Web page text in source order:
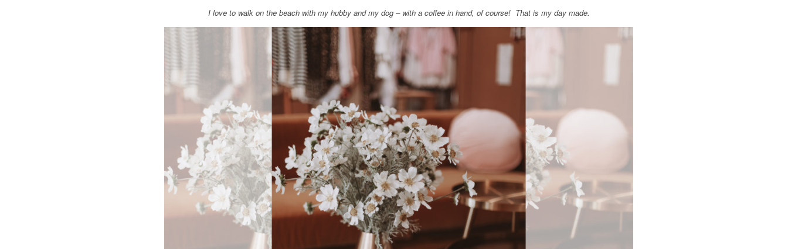
I love to walk on the beach with my hubby and my dog – with a coffee in hand, of course! That is my day made.